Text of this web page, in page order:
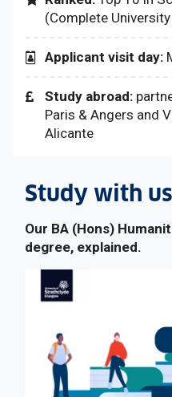
(Complete
Applicant visit day:
Study abroad:
Paris & Angers and
Alicante
Study with us
Our BA (Hons)
degree, explained.